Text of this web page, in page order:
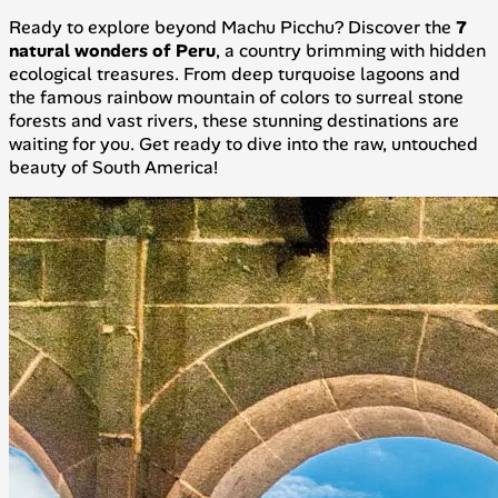
Ready to explore beyond Machu Picchu? Discover the 7
natural wonders of Peru, a country brimming with hidden
ecological treasures. From deep turquoise lagoons and
the famous rainbow mountain of colors to surreal stone
forests and vast rivers, these stunning destinations are
waiting for you. Get ready to dive into the raw, untouched
beauty of South America!